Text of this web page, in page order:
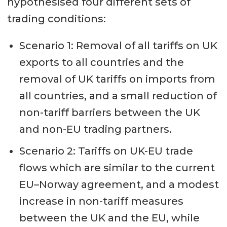
trading conditions:
Scenario 1: Removal of all tariffs on UK
exports to all countries and the
removal of UK tariffs on imports from
all countries, and a small reduction of
non-tariff barriers between the UK
and non-EU trading partners.
Scenario 2: Tariffs on UK-EU trade
flows which are similar to the current
EU–Norway agreement, and a modest
increase in non-tariff measures
between the UK and the EU, while